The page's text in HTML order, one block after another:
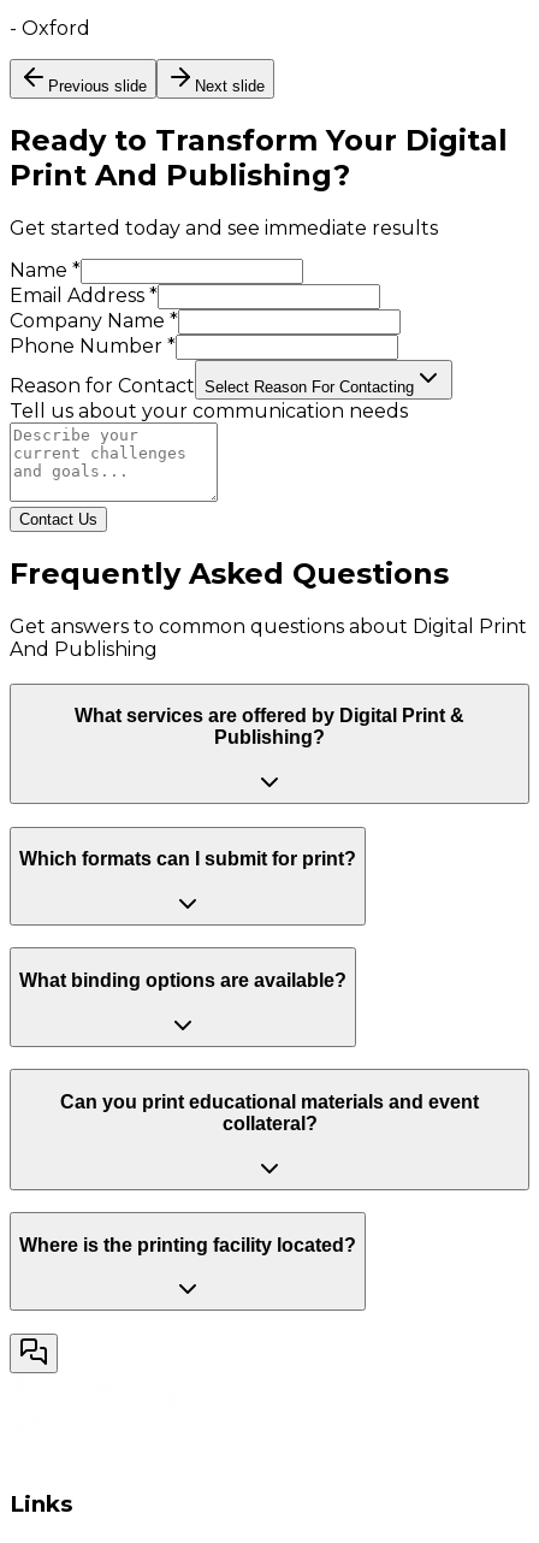
- Oxford
Previous slide Next slide
Ready to Transform Your Digital
Print And Publishing?
Get started today and see immediate results
Name *
Email Address *
Company Name *
Phone Number *
Reason for Contact Select Reason For Contacting
Tell us about your communication needs
Contact Us
Frequently Asked Questions
Get answers to common questions about Digital Print
And Publishing
What services are offered by Digital Print &
Publishing?
Which formats can I submit for print?
What binding options are available?
Can you print educational materials and event
collateral?
Where is the printing facility located?
Links